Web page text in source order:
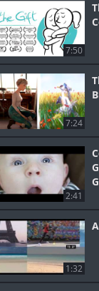
7:50
7:24
2:41
1:32